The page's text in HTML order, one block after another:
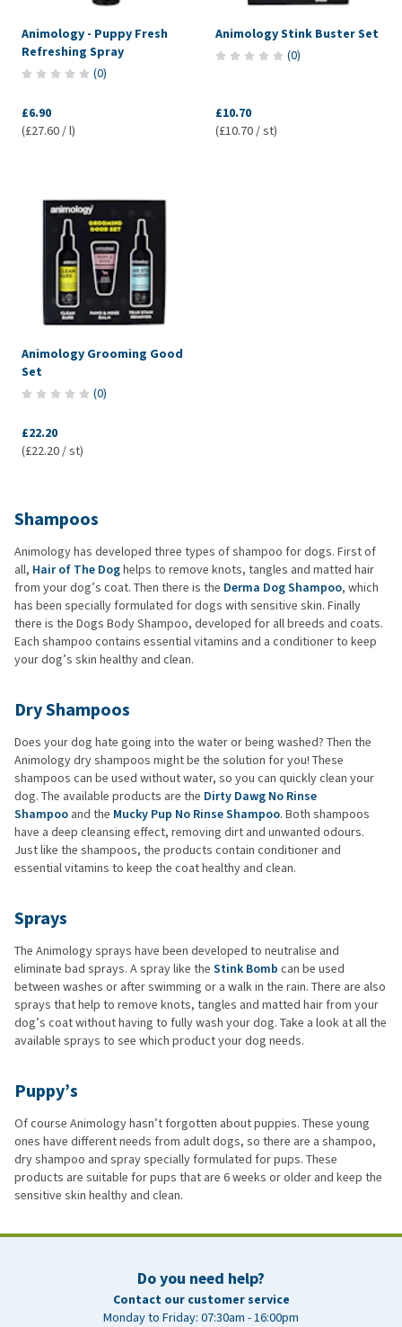
Animology - Puppy Fresh
Refreshing Spray
(0)
£6.90
(£27.60 / l)
Animology Stink Buster Set
(0)
£10.70
(£10.70 / st)
Animology Grooming Good
Set
(0)
£22.20
(£22.20 / st)
Shampoos
Animology has developed three types of shampoo for dogs. First of
all, Hair of The Doghelps to remove knots, tangles and matted hair
from your dog’s coat. Then there is the Derma Dog Shampoo, which
has been specially formulated for dogs with sensitive skin. Finally
there is the Dogs Body Shampoo, developed for all breeds and coats.
Each shampoo contains essential vitamins and a conditioner to keep
your dog’s skin healthy and clean.
Dry Shampoos
Does your dog hate going into the water or being washed? Then the
Animology dry shampoos might be the solution for you! These
shampoos can be used without water, so you can quickly clean your
dog. The available products are the Dirty Dawg No Rinse
Shampoo and the Mucky Pup No Rinse Shampoo. Both shampoos
have a deep cleansing effect, removing dirt and unwanted odours.
Just like the shampoos, the products contain conditioner and
essential vitamins to keep the coat healthy and clean.
Sprays
The Animology sprays have been developed to neutralise and
eliminate bad sprays. A spray like the Stink Bomb can be used
between washes or after swimming or a walk in the rain. There are also
sprays that help to remove knots, tangles and matted hair from your
dog’s coat without having to fully wash your dog. Take a look at all the
available sprays to see which product your dog needs.
Puppy’s
Of course Animology hasn’t forgotten about puppies. These young
ones have different needs from adult dogs, so there are a shampoo,
dry shampoo and spray specially formulated for pups. These
products are suitable for pups that are 6 weeks or older and keep the
sensitive skin healthy and clean.
Do you need help?
Contact our customer service
Monday to Friday: 07:30am - 16:00pm